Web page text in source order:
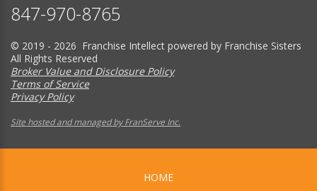
847-970-8765
© 2019 - 2026 Franchise Intellect powered by Franchise Sisters
All Rights Reserved
Broker Value and Disclosure Policy
Terms of Service
Privacy Policy
Site hosted and managed by FranServe Inc.
HOME